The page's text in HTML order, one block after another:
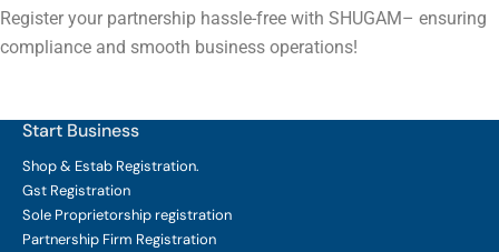
Register your partnership hassle-free with SHUGAM– ensuring
compliance and smooth business operations!
Start Business
Shop & Estab Registration.
Gst Registration
Sole Proprietorship registration
Partnership Firm Registration